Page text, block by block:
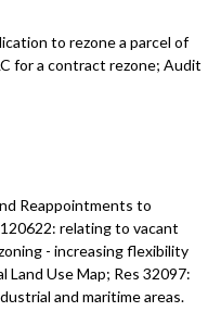
to rezone a parcel of
for a contract rezone; Audit
Reappointments to
relating to vacant
- increasing flexibility
Use Map; Res 32097:
and maritime areas.